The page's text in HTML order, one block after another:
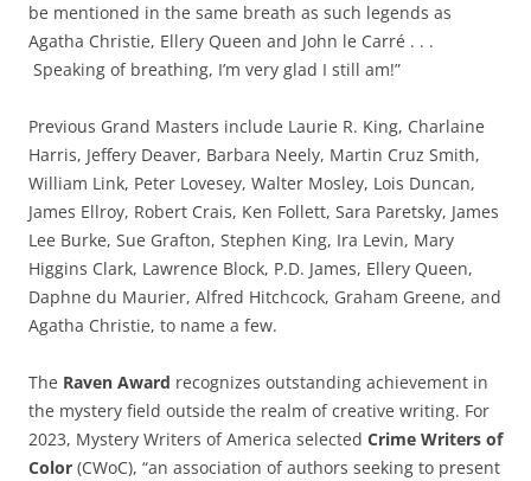
be mentioned in the same breath as such legends as
Agatha Christie, Ellery Queen and John le Carré . . .
Speaking of breathing, I’m very glad I still am!”
Previous Grand Masters include Laurie R. King, Charlaine
Harris, Jeffery Deaver, Barbara Neely, Martin Cruz Smith,
William Link, Peter Lovesey, Walter Mosley, Lois Duncan,
James Ellroy, Robert Crais, Ken Follett, Sara Paretsky, James
Lee Burke, Sue Grafton, Stephen King, Ira Levin, Mary
Higgins Clark, Lawrence Block, P.D. James, Ellery Queen,
Daphne du Maurier, Alfred Hitchcock, Graham Greene, and
Agatha Christie, to name a few.
The Raven Award recognizes outstanding achievement in
the mystery field outside the realm of creative writing. For
2023, Mystery Writers of America selected Crime Writers of
Color (CWoC), “an association of authors seeking to present